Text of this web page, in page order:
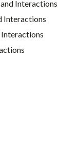
Interactions
Interactions
Interactions